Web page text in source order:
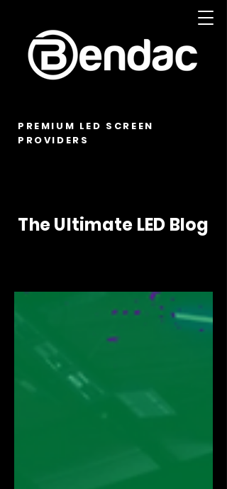
PREMIUM LED SCREEN
PROVIDERS
The Ultimate LED Blog